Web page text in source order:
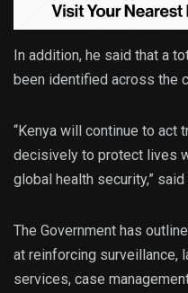
In addition, he said that a
been identified across the
“Kenya will continue to act
decisively to protect lives
global health security,”
The Government has
at reinforcing surveillance,
services, case